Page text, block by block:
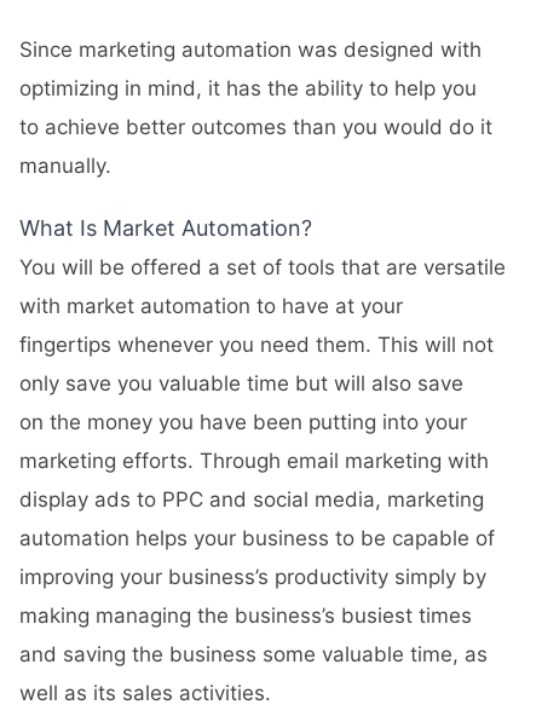
Since marketing automation was designed with
optimizing in mind, it has the ability to help you
to achieve better outcomes than you would do it
manually.
What Is Market Automation?
You will be offered a set of tools that are versatile
with market automation to have at your
fingertips whenever you need them. This will not
only save you valuable time but will also save
on the money you have been putting into your
marketing efforts. Through email marketing with
display ads to PPC and social media, marketing
automation helps your business to be capable of
improving your business’s productivity simply by
making managing the business’s busiest times
and saving the business some valuable time, as
well as its sales activities.